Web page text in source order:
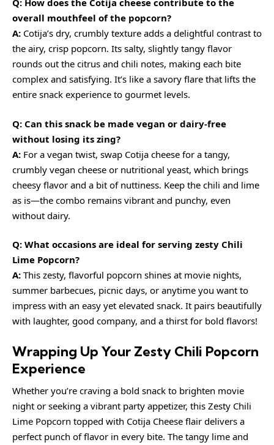
Q: How does the Cotija cheese contribute to the
overall mouthfeel of the popcorn?
A: Cotija’s dry, crumbly texture adds a delightful contrast to
the airy, crisp popcorn. Its salty, slightly tangy flavor
rounds out the citrus and chili notes, making each bite
complex and satisfying. It’s like a savory flare that lifts the
entire snack experience to gourmet levels.
Q: Can this snack be made vegan or dairy-free
without losing its zing?
A: For a vegan twist, swap Cotija cheese for a tangy,
crumbly vegan cheese or nutritional yeast, which brings
cheesy flavor and a bit of nuttiness. Keep the chili and lime
as is—the combo remains vibrant and punchy, even
without dairy.
Q: What occasions are ideal for serving zesty Chili
Lime Popcorn?
A: This zesty, flavorful popcorn shines at movie nights,
summer barbecues, picnic days, or anytime you want to
impress with an easy yet elevated snack. It pairs beautifully
with laughter, good company, and a thirst for bold flavors!
Wrapping Up Your Zesty Chili Popcorn
Experience
Whether you’re craving a bold snack to brighten movie
night or seeking a vibrant party appetizer, this Zesty Chili
Lime Popcorn topped with Cotija Cheese flair delivers a
perfect punch of flavor in every bite. The tangy lime and